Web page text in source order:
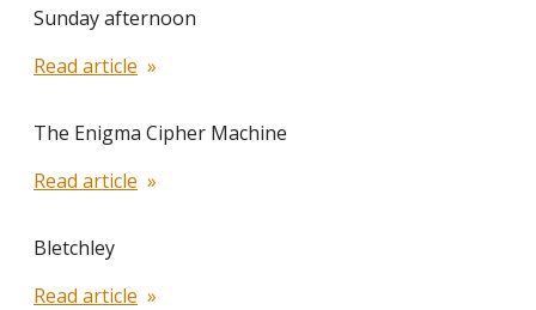
Sunday afternoon
Read article
The Enigma Cipher Machine
Read article
Bletchley
Read article